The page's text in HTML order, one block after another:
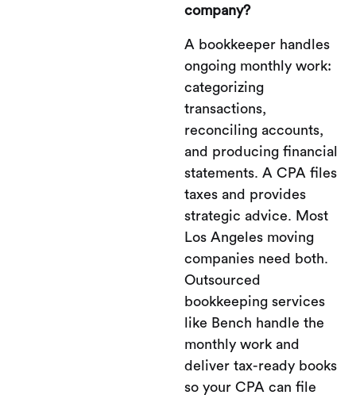
company?
A bookkeeper handles
ongoing monthly work:
categorizing
transactions,
reconciling accounts,
and producing financial
statements. A CPA files
taxes and provides
strategic advice. Most
Los Angeles moving
companies need both.
Outsourced
bookkeeping services
like Bench handle the
monthly work and
deliver tax-ready books
so your CPA can file